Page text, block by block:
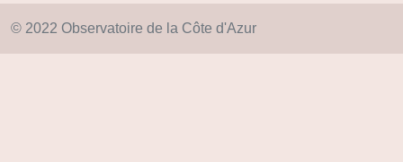
© 2022 Observatoire de la Côte d'Azur